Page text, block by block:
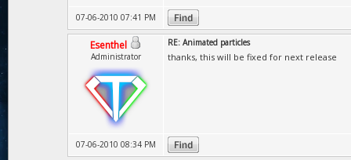
07-06-2010 07:41 PM
Esenthel
Administrator
RE: Animated particles
thanks, this will be fixed for next release
07-06-2010 08:34 PM